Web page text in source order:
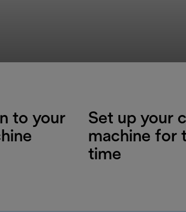
to your
Set up your
machine for
time